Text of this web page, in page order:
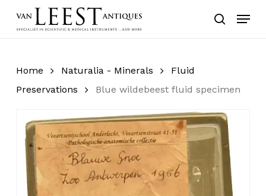
search
Menu
Home Naturalia - Minerals
Fluid
Preservations
Blue wildebeest fluid specimen